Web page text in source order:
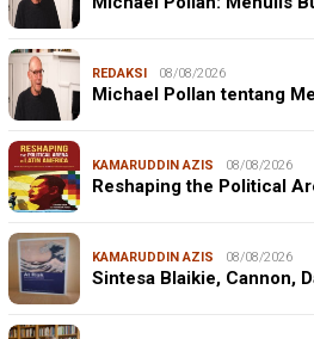
REDAKSI 08/08/2026
Michael Pollan tentang
KAMARUDDIN AZIS 08/08/2026
Reshaping the Political
KAMARUDDIN AZIS 08/08/2026
Sintesa Blaikie, Cannon,